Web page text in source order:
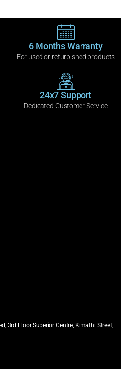
6 Months Warranty
For used or refurbished products
24x7 Support
Dedicated Customer Service
3rd Floor Superior Centre, Kimathi Street,